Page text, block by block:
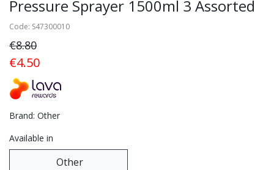
Pressure Sprayer 1500ml 3 Assorted
Code: S47300010
€8.80
€4.50
Brand: Other
Available in
Other